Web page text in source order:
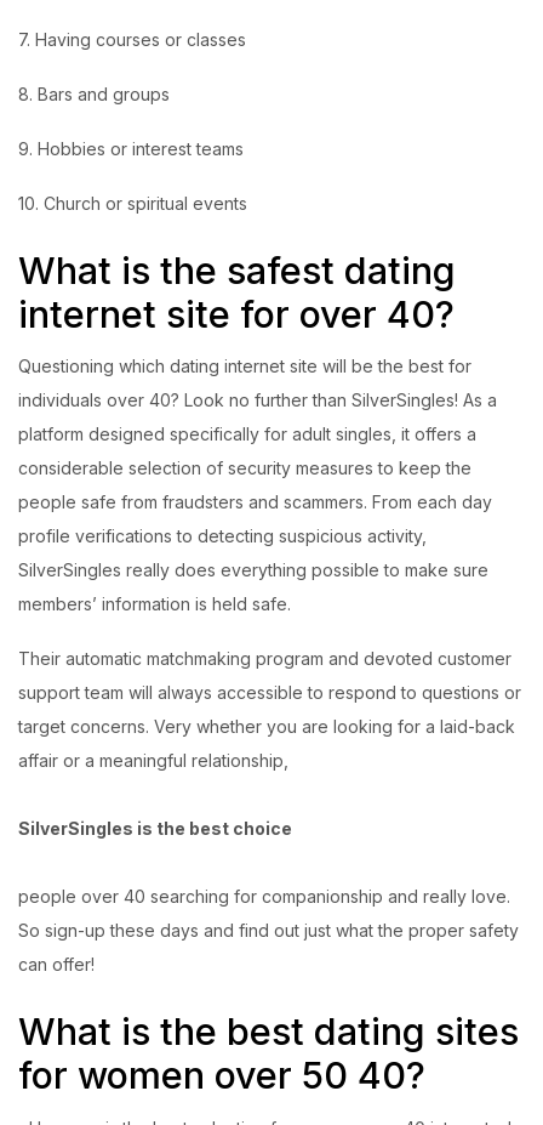
7. Having courses or classes
8. Bars and groups
9. Hobbies or interest teams
10. Church or spiritual events
What is the safest dating
internet site for over 40?
Questioning which dating internet site will be the best for
individuals over 40? Look no further than SilverSingles! As a
platform designed specifically for adult singles, it offers a
considerable selection of security measures to keep the
people safe from fraudsters and scammers. From each day
profile verifications to detecting suspicious activity,
SilverSingles really does everything possible to make sure
members’ information is held safe.
Their automatic matchmaking program and devoted customer
support team will always accessible to respond to questions or
target concerns. Very whether you are looking for a laid-back
affair or a meaningful relationship,
SilverSingles is the best choice
people over 40 searching for companionship and really love.
So sign-up these days and find out just what the proper safety
can offer!
What is the best dating sites
for women over 50 40?